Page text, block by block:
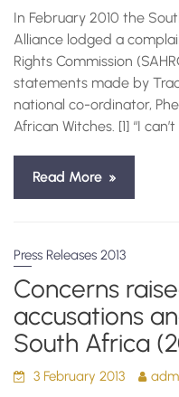
In February 2010 the
Alliance lodged a
Rights Commission
statements made by
national co-ordinator,
African Witches. [1] “I
Read More
Press Releases 2013
Concerns
accusations
South Africa
3 February 2013